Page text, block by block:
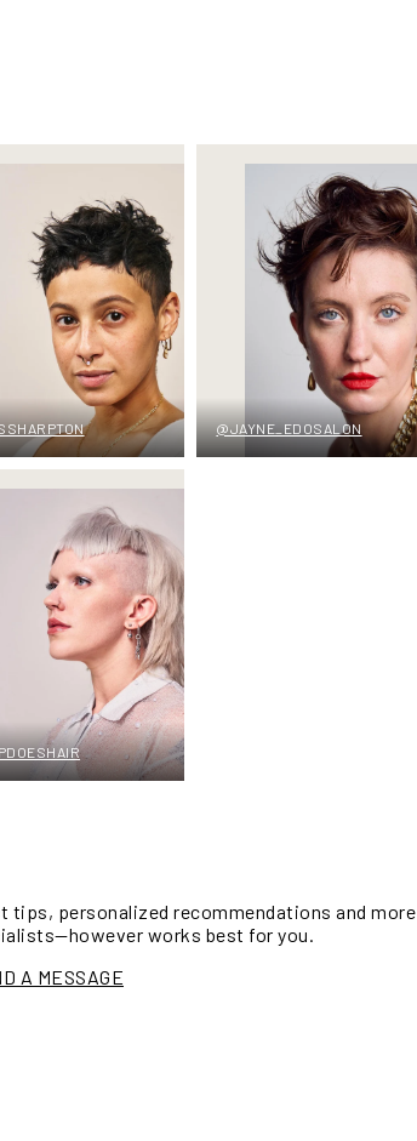
@JAYNE_EDOSALON
tips, personalized recommendations and more
works best for you.
A MESSAGE